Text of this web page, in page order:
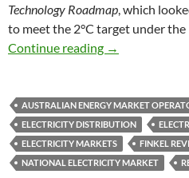
Technology Roadmap , which
to meet the 2°C target under the
Continue reading
AEMO’s fast
→
AUSTRALIAN ENERGY MARKET
ELECTRICITY DISTRIBUTION
ELECTRICITY MARKETS
FINKEL
NATIONAL ELECTRICITY MARKET